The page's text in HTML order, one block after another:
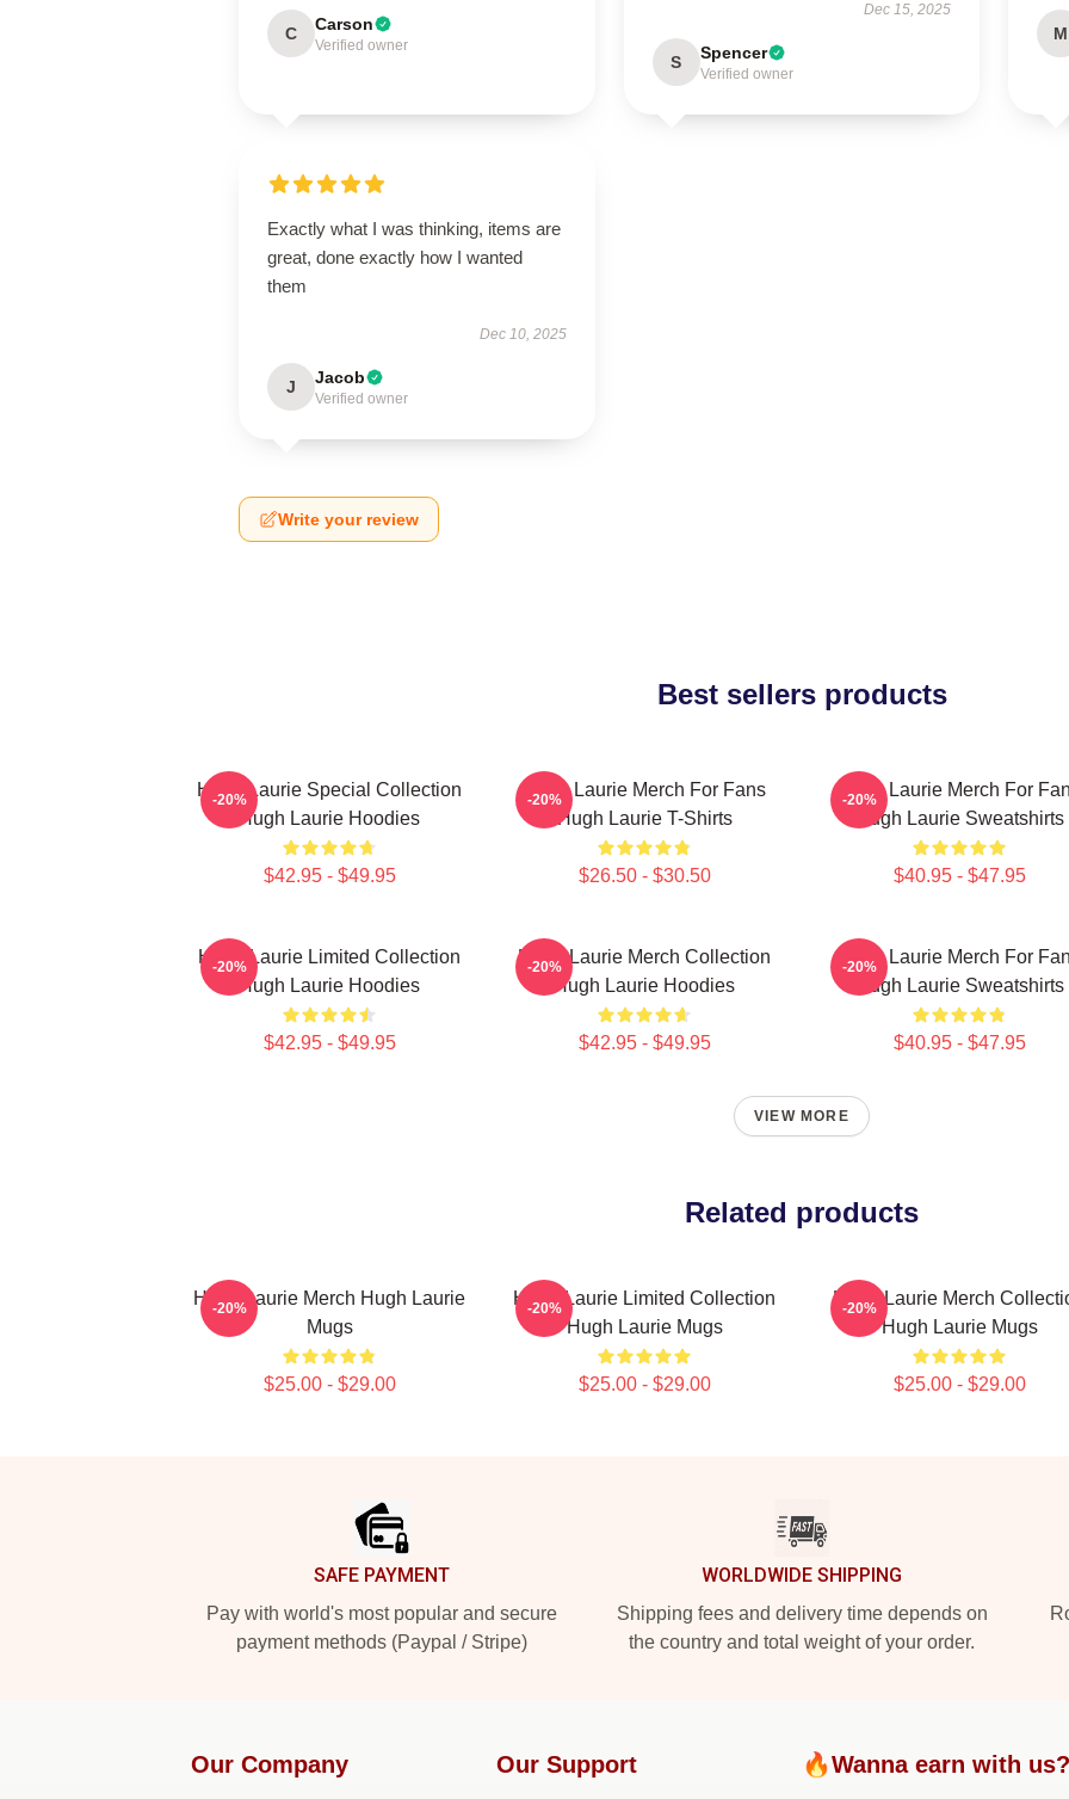
C Carson
Verified owner
Dec 15, 2025
S Spencer
Verified owner
M
Exactly what I was thinking, items are
great, done exactly how I wanted
them
Dec 10, 2025
J Jacob
Verified owner
Write your review
Best sellers products
Hugh Laurie Special Collection
Hugh Laurie Hoodies
$42.95 - $49.95
-20%
Hugh Laurie Merch For Fans
Hugh Laurie T-Shirts
$26.50 - $30.50
-20%
Hugh Laurie Merch For
Hugh Laurie Sweatshirts
$40.95 - $47.95
-20%
Hugh Laurie Limited Collection
Hugh Laurie Hoodies
$42.95 - $49.95
-20%
Hugh Laurie Merch Collection
Hugh Laurie Hoodies
$42.95 - $49.95
-20%
Hugh Laurie Merch For
Hugh Laurie Sweatshirts
$40.95 - $47.95
-20%
VIEW MORE
Related products
Hugh Laurie Merch Hugh Laurie
Mugs
$25.00 - $29.00
-20%
Hugh Laurie Limited Collection
Hugh Laurie Mugs
$25.00 - $29.00
-20%
Hugh Laurie Merch
Hugh Laurie Mugs
$25.00 - $29.00
-20%
SAFE PAYMENT
Pay with world's most popular and secure
payment methods (Paypal / Stripe)
WORLDWIDE SHIPPING
Shipping fees and delivery time depends on
the country and total weight of your order.
Our Company Our Support 🔥Wanna earn with